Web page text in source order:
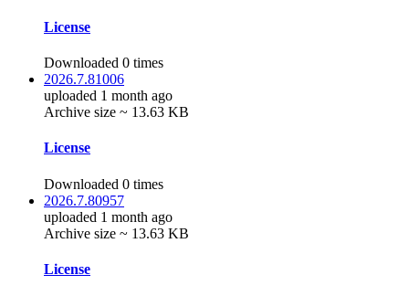
License
Downloaded 0 times
2026.7.81006
uploaded 1 month ago
Archive size ~ 13.63 KB
License
Downloaded 0 times
2026.7.80957
uploaded 1 month ago
Archive size ~ 13.63 KB
License